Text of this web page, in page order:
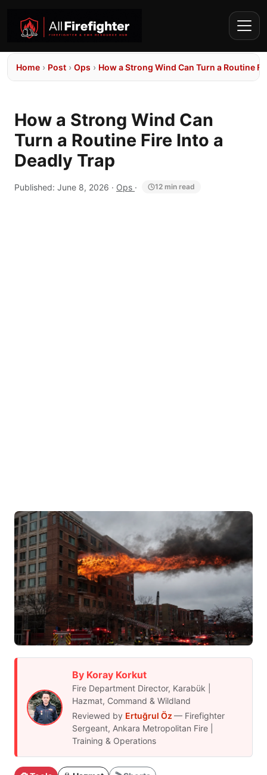
Home › Post › Ops › How a Strong Wind Can Turn a Routine
How a Strong Wind Can
Turn a Routine Fire Into a
Deadly Trap
Published: June 8, 2026 · Ops · 12 min read
By Koray Korkut
Fire Department Director, Karabük |
Hazmat, Command & Wildland
Reviewed by Ertuğrul Öz — Firefighter
Sergeant, Ankara Metropolitan Fire |
Training & Operations